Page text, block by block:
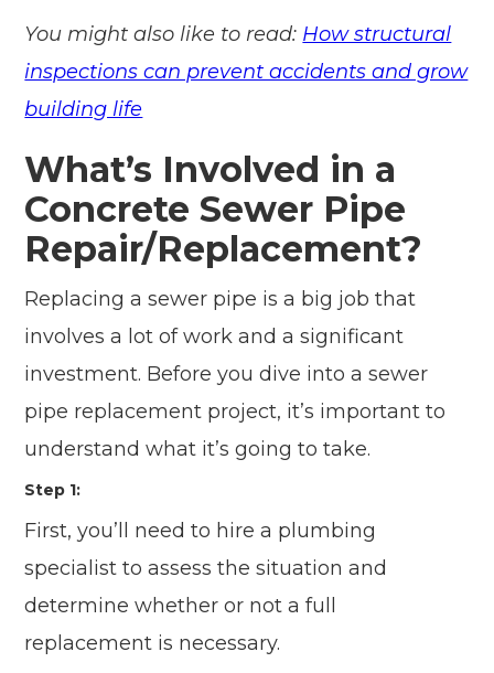
You might also like to read: How structural
inspections can prevent accidents and grow
building life
What’s Involved in a
Concrete Sewer Pipe
Repair/Replacement?
Replacing a sewer pipe is a big job that
involves a lot of work and a significant
investment. Before you dive into a sewer
pipe replacement project, it’s important to
understand what it’s going to take.
Step 1:
First, you’ll need to hire a plumbing
specialist to assess the situation and
determine whether or not a full
replacement is necessary.